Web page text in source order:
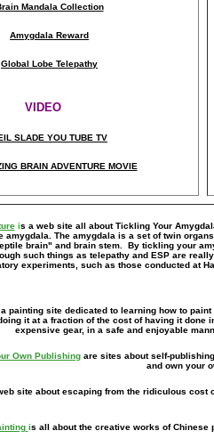
Mandala Collection
Amygdala Reward
Global Lobe Telepathy
VIDEO
SLADE YOU TUBE TV
BRAIN ADVENTURE MOVIE
is a web site all about Tickling Your
amygdala. The amygdala is a set of twin
brain" and brain stem. By tickling your
such things as telepathy and ESP are
experiments, such as those conducted at
painting site dedicated to learning how to
it at a fraction of the cost of having it
expensive gear, in a safe and enjoyable
Own Publishing are sites about self-
and own your
site about escaping from the ridiculous cost
is all about the creative works of